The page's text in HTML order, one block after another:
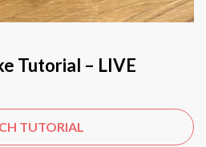
Tutorial – LIVE
TUTORIAL